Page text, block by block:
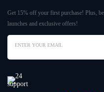
Get 15% off your first purchase! Plus,
launches and exclusive offers!